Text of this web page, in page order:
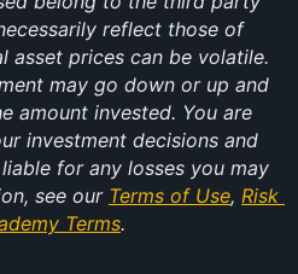
reflect those of
asset prices can be volatile.
may go down or up and
amount invested. You are
investment decisions and
for any losses you may
see our Terms of Use, Risk
Terms.